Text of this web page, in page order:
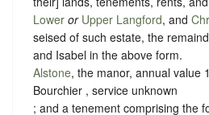
Lower or Upper Langford, and
seised of such estate, the
and Isabel in the above form.
Alstone, the manor, annual value
Bourchier , service unknown
; and a tenement comprising the